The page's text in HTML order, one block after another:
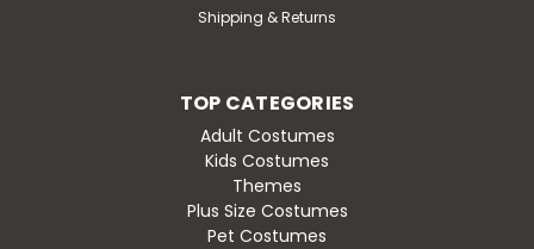
Shipping & Returns
TOP CATEGORIES
Adult Costumes
Kids Costumes
Themes
Plus Size Costumes
Pet Costumes